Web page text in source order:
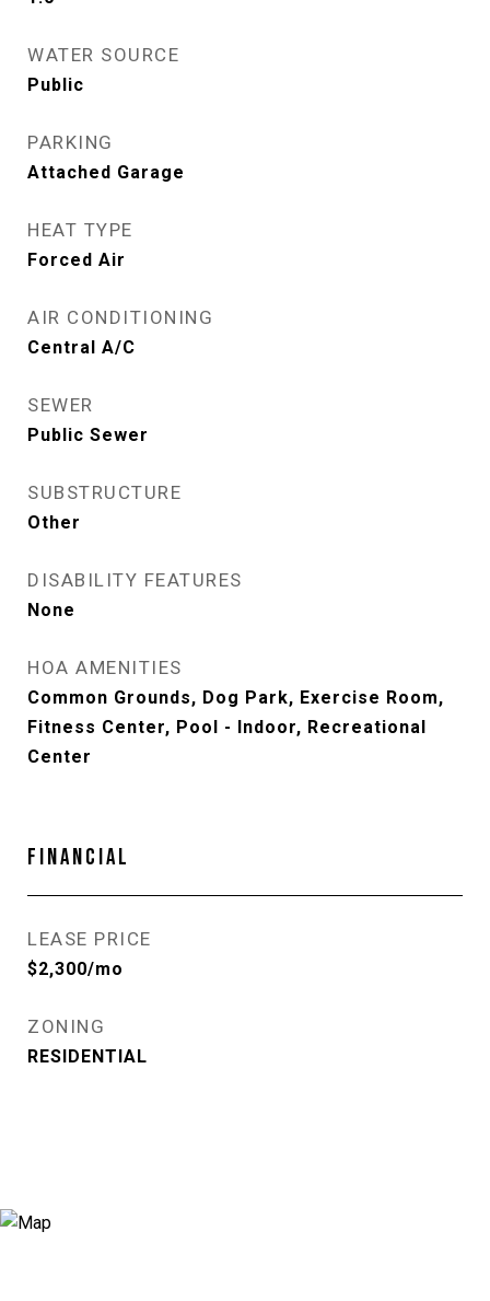
WATER SOURCE
Public
PARKING
Attached Garage
HEAT TYPE
Forced Air
AIR CONDITIONING
Central A/C
SEWER
Public Sewer
SUBSTRUCTURE
Other
DISABILITY FEATURES
None
HOA AMENITIES
Common Grounds, Dog Park, Exercise Room,
Fitness Center, Pool - Indoor, Recreational
Center
FINANCIAL
LEASE PRICE
$2,300/mo
ZONING
RESIDENTIAL